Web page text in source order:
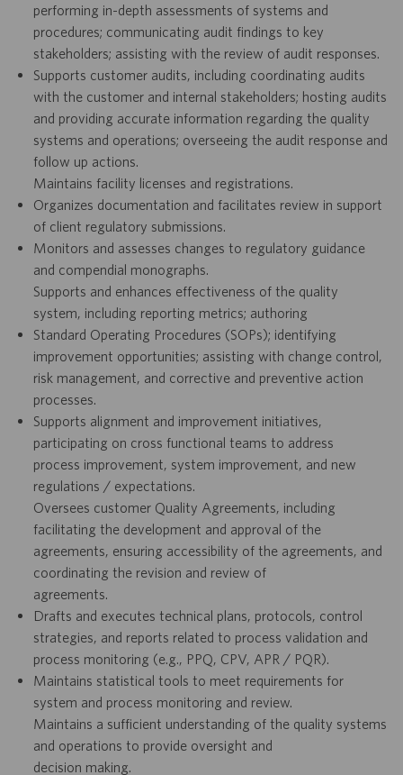
performing in-depth assessments of systems and
procedures; communicating audit findings to key
stakeholders; assisting with the review of audit responses.
Supports customer audits, including coordinating audits
with the customer and internal stakeholders; hosting audits
and providing accurate information regarding the quality
systems and operations; overseeing the audit response and
follow up actions.
Maintains facility licenses and registrations.
Organizes documentation and facilitates review in support
of client regulatory submissions.
Monitors and assesses changes to regulatory guidance
and compendial monographs.
Supports and enhances effectiveness of the quality
system, including reporting metrics; authoring
Standard Operating Procedures (SOPs); identifying
improvement opportunities; assisting with change control,
risk management, and corrective and preventive action
processes.
Supports alignment and improvement initiatives,
participating on cross functional teams to address
process improvement, system improvement, and new
regulations / expectations.
Oversees customer Quality Agreements, including
facilitating the development and approval of the
agreements, ensuring accessibility of the agreements, and
coordinating the revision and review of
agreements.
Drafts and executes technical plans, protocols, control
strategies, and reports related to process validation and
process monitoring (e.g., PPQ, CPV, APR / PQR).
Maintains statistical tools to meet requirements for
system and process monitoring and review.
Maintains a sufficient understanding of the quality systems
and operations to provide oversight and
decision making.